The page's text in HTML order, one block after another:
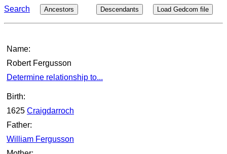
Search Ancestors Descendants Load Gedcom file
Name:
Robert Fergusson
Determine relationship to...
Birth:
1625 Craigdarroch
Father:
William Fergusson